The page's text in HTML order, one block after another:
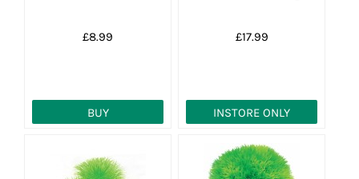
£8.99
BUY
£17.99
INSTORE ONLY